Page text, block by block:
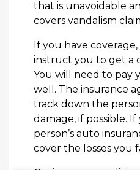
that is unavoidable
covers vandalism
If you have
instruct you to get a
You will need to pay
well. The insurance
track down the
damage, if possible.
person’s auto
cover the losses you